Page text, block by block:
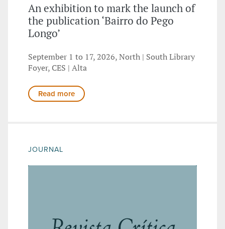
An exhibition to mark the launch of
the publication ‘Bairro do Pego
Longo’
September 1 to 17, 2026, North | South Library
Foyer, CES | Alta
Read more
JOURNAL